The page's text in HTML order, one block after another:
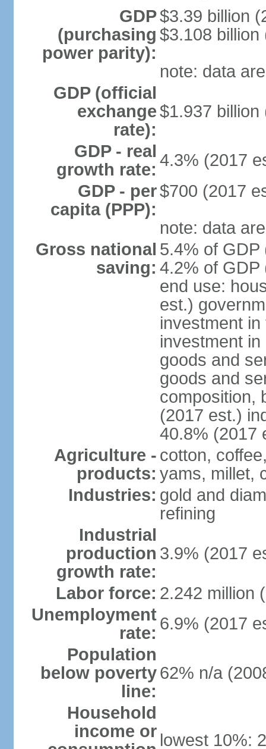
GDP
(purchasing
power parity):
$3.39 billion
$3.108 billion
note: data
GDP (official
exchange
rate):
$1.937 billion
GDP - real
growth rate: 4.3% (2017
GDP - per
capita (PPP):
$700 (2017
note: data
Gross national
saving:
5.4% of GDP
4.2% of GDP
end use:
est.)
investment
investment
goods and
goods and
composition,
(2017 est.)
40.8% (2017
Agriculture -
products:
cotton,
yams, millet,
Industries: gold and
refining
Industrial
production
growth rate:
3.9% (2017
Labor force: 2.242 million
Unemployment
rate: 6.9% (2017
Population
below poverty
line:
62% n/a
Household
income or lowest 10%: